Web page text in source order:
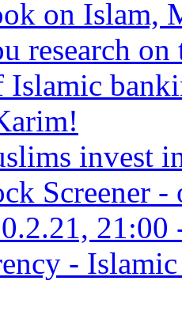
on Islam,
research on
Islamic
invest
Screener -
-